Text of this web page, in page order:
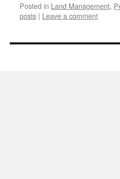
Posted in Land Management,
posts | Leave a comment